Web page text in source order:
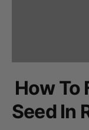
How To
Seed In